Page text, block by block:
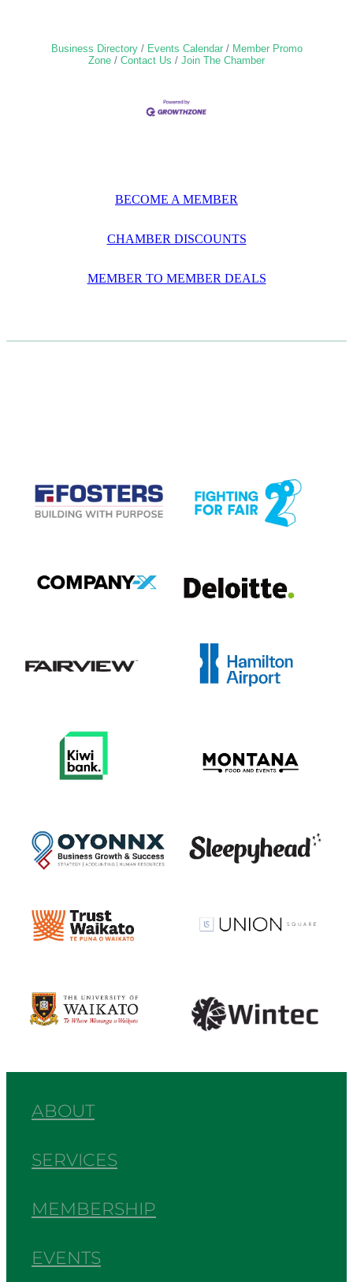
Business Directory Events Calendar
Member Promo
Zone
Contact Us Join The Chamber
BECOME A MEMBER
CHAMBER DISCOUNTS
MEMBER TO MEMBER DEALS
View item
View item
ABOUT
SERVICES
MEMBERSHIP
EVENTS